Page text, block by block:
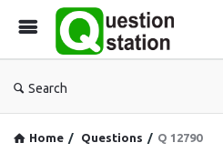
Search
Home / Questions / Q 12790